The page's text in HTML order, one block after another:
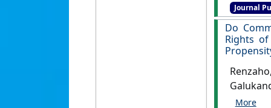
Journal
Do
Rights